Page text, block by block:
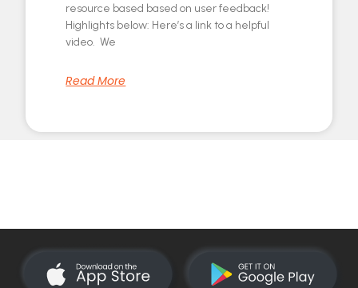
resource based based on user feedback!
Highlights below: Here’s a link to a helpful
video. We
Read More